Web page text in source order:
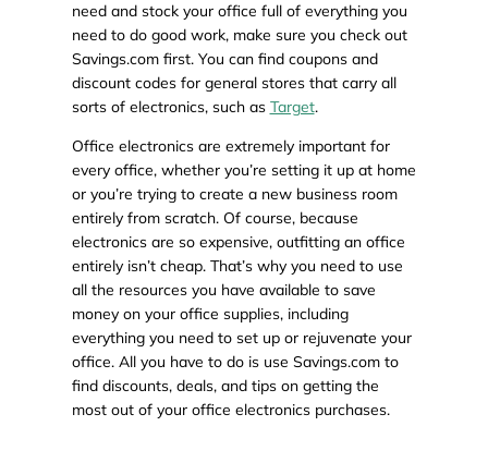
need and stock your office full of everything you
need to do good work, make sure you check out
Savings.com first. You can find coupons and
discount codes for general stores that carry all
sorts of electronics, such as Target.
Office electronics are extremely important for
every office, whether you’re setting it up at home
or you’re trying to create a new business room
entirely from scratch. Of course, because
electronics are so expensive, outfitting an office
entirely isn’t cheap. That’s why you need to use
all the resources you have available to save
money on your office supplies, including
everything you need to set up or rejuvenate your
office. All you have to do is use Savings.com to
find discounts, deals, and tips on getting the
most out of your office electronics purchases.